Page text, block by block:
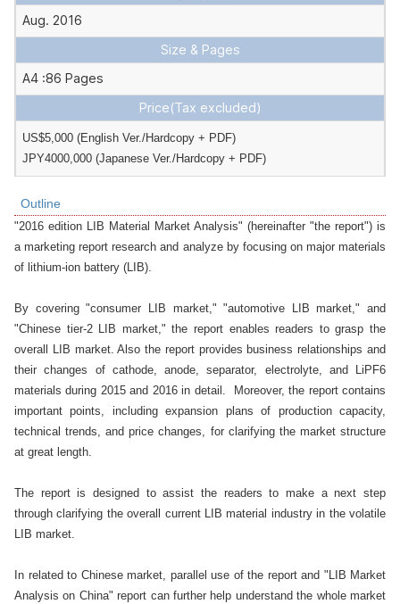
Aug. 2016
Size & Pages
A4 :86 Pages
Price(Tax excluded)
US$5,000 (English Ver./Hardcopy + PDF)
JPY4000,000 (Japanese Ver./Hardcopy + PDF)
Outline
"2016 edition LIB Material Market Analysis" (hereinafter "the report") is
a marketing report research and analyze by focusing on major materials
of lithium-ion battery (LIB).
By covering "consumer LIB market," "automotive LIB market," and
"Chinese tier-2 LIB market," the report enables readers to grasp the
overall LIB market. Also the report provides business relationships and
their changes of cathode, anode, separator, electrolyte, and LiPF6
materials during 2015 and 2016 in detail.  Moreover, the report contains
important points, including expansion plans of production capacity,
technical trends, and price changes, for clarifying the market structure
at great length.
The report is designed to assist the readers to make a next step
through clarifying the overall current LIB material industry in the volatile
LIB market.
In related to Chinese market, parallel use of the report and "LIB Market
Analysis on China" report can further help understand the whole market